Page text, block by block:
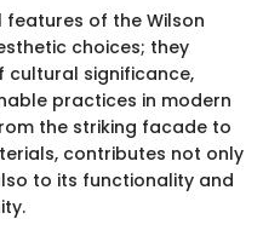
of the Wilson
choices; they
significance,
practices in modern
the striking facade to
contributes not only
to its functionality and